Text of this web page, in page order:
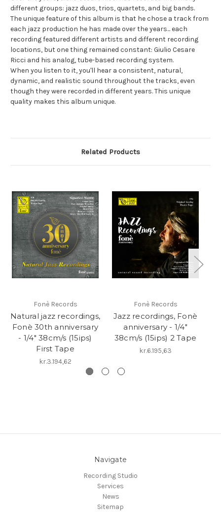
different groups: jazz duos, trios, quartets, and big bands.
The unique feature of this album is that he chose a track from
each jazz production he has made over the years... each
recording featured different artists and different recording
locations, but one thing remained constant: Giulio Cesare
Ricci and his analog, tube-based recording system.
When you listen to it, you'll hear a consistent, natural,
dynamic, and realistic sound throughout the tracks, even
though they were recorded in different years. This unique
quality makes this album unique.
Related Products
Fonè Records
Natural jazz recordings,
Fonè 30th anniversary
- 1/4" 38cm/s (15ips)
First Tape
kr.3.194,62
Fonè Records
Jazz recordings, Fonè
anniversary - 1/4"
38cm/s (15ips) 2 Tape
kr.6.195,63
Navigate
Recording Studio
Services
News
Sitemap